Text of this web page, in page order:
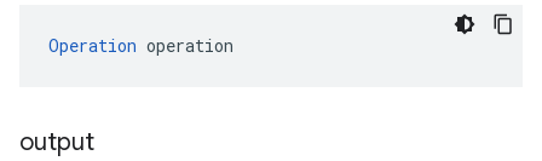
Operation operation
output